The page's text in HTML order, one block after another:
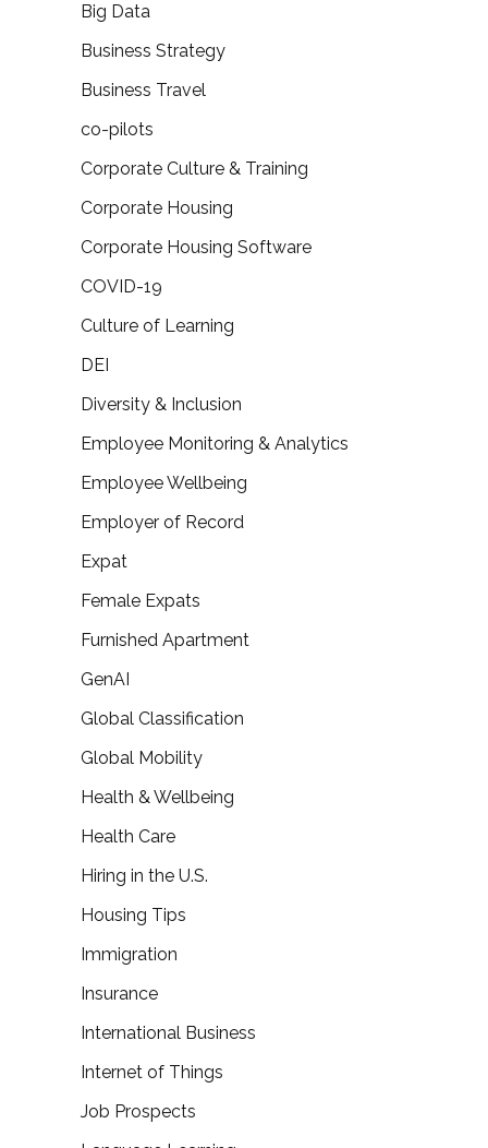
Big Data
Business Strategy
Business Travel
co-pilots
Corporate Culture & Training
Corporate Housing
Corporate Housing Software
COVID-19
Culture of Learning
DEI
Diversity & Inclusion
Employee Monitoring & Analytics
Employee Wellbeing
Employer of Record
Expat
Female Expats
Furnished Apartment
GenAI
Global Classification
Global Mobility
Health & Wellbeing
Health Care
Hiring in the U.S.
Housing Tips
Immigration
Insurance
International Business
Internet of Things
Job Prospects